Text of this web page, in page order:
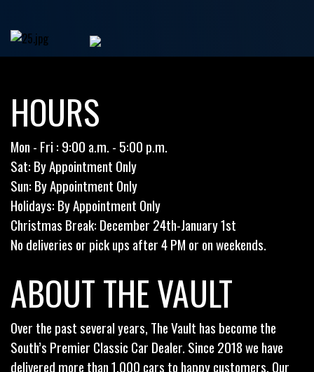
HOURS
Mon - Fri : 9:00 a.m. - 5:00 p.m.
Sat: By Appointment Only
Sun: By Appointment Only
Holidays: By Appointment Only
Christmas Break: December 24th-January 1st
No deliveries or pick ups after 4 PM or on weekends.
ABOUT THE VAULT
Over the past several years, The Vault has become the
South’s Premier Classic Car Dealer. Since 2018 we have
delivered more than 1,000 cars to happy customers. Our